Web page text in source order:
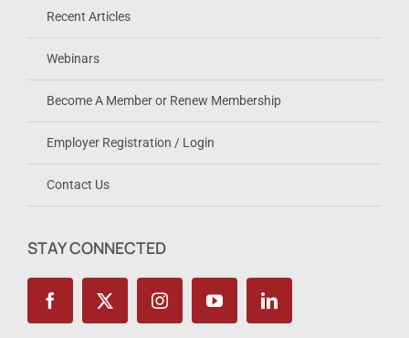
Recent Articles
Webinars
Become A Member or Renew Membership
Employer Registration / Login
Contact Us
STAY CONNECTED